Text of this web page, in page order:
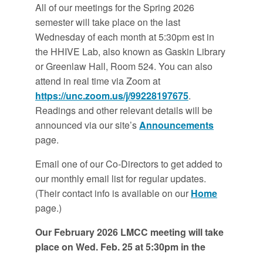
All of our meetings for the Spring 2026
semester will take place on the last
Wednesday of each month at 5:30pm est in
the HHIVE Lab, also known as Gaskin Library
or Greenlaw Hall, Room 524. You can also
attend in real time via Zoom at
https://unc.zoom.us/j/99228197675.
Readings and other relevant details will be
announced via our site’sAnnouncements
page.
Email one of our Co-Directors to get added to
our monthly email list for regular updates.
(Their contact info is available on our Home
page.)
Our February 2026 LMCC meeting will take
place on Wed. Feb. 25 at 5:30pm in the